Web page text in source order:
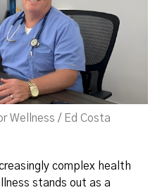
Wellness / Ed Costa
complex health
stands out as a